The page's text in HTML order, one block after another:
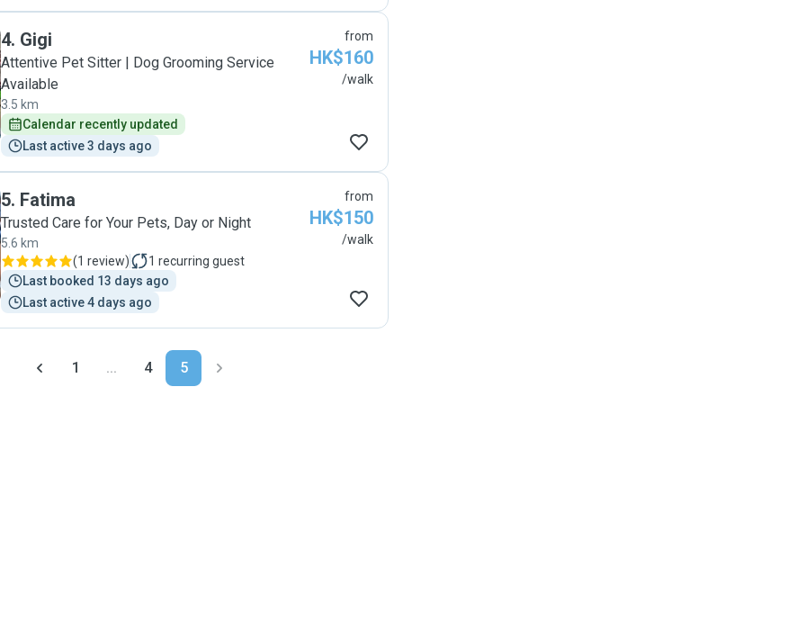
4. Gigi
Attentive Pet Sitter | Dog Grooming Service
Available
3.5 km
Calendar recently updated
Last active 3 days ago
from
HK$160
/walk
5. Fatima
Trusted Care for Your Pets, Day or Night
5.6 km
(1 review) 1 recurring guest
Last booked 13 days ago
Last active 4 days ago
from
HK$150
/walk
1 ... 4 5